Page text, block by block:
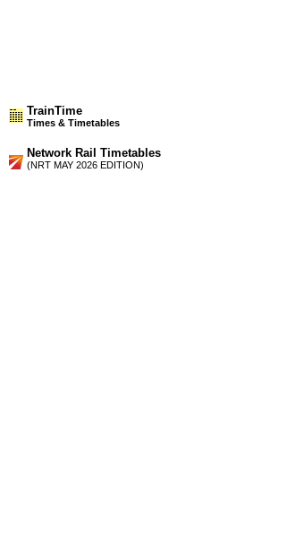
TrainTime
Times & Timetables
Network Rail Timetables
(NRT MAY 2026 EDITION)